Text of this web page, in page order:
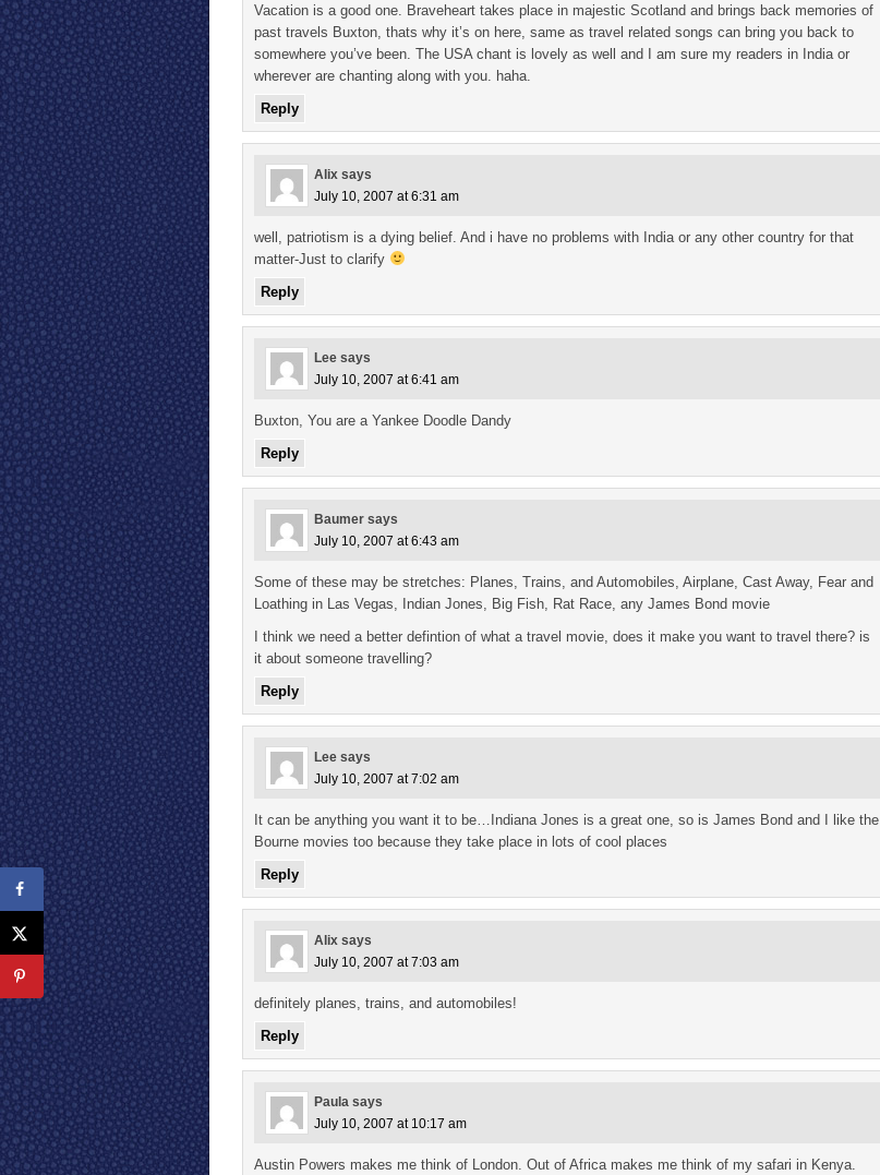
Vacation is a good one. Braveheart takes place in majestic Scotland and brings back memories of
past travels Buxton, thats why it’s on here, same as travel related songs can bring you back to
somewhere you’ve been. The USA chant is lovely as well and I am sure my readers in India or
wherever are chanting along with you. haha.
Reply
Alix says
July 10, 2007 at 6:31 am
well, patriotism is a dying belief. And i have no problems with India or any other country for that
matter-Just to clarify
Reply
Lee says
July 10, 2007 at 6:41 am
Buxton, You are a Yankee Doodle Dandy
Reply
Baumer says
July 10, 2007 at 6:43 am
Some of these may be stretches: Planes, Trains, and Automobiles, Airplane, Cast Away, Fear and
Loathing in Las Vegas, Indian Jones, Big Fish, Rat Race, any James Bond movie
I think we need a better defintion of what a travel movie, does it make you want to travel there? is
it about someone travelling?
Reply
Lee says
July 10, 2007 at 7:02 am
It can be anything you want it to be…Indiana Jones is a great one, so is James Bond and I like the
Bourne movies too because they take place in lots of cool places
Reply
Alix says
July 10, 2007 at 7:03 am
definitely planes, trains, and automobiles!
Reply
Paula says
July 10, 2007 at 10:17 am
Austin Powers makes me think of London. Out of Africa makes me think of my safari in Kenya.